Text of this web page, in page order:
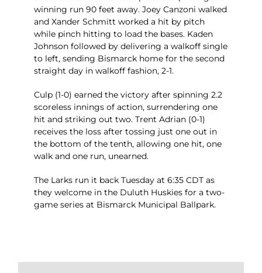
winning run 90 feet away. Joey Canzoni walked
and Xander Schmitt worked a hit by pitch
while pinch hitting to load the bases. Kaden
Johnson followed by delivering a walkoff single
to left, sending Bismarck home for the second
straight day in walkoff fashion, 2-1.
Culp (1-0) earned the victory after spinning 2.2
scoreless innings of action, surrendering one
hit and striking out two. Trent Adrian (0-1)
receives the loss after tossing just one out in
the bottom of the tenth, allowing one hit, one
walk and one run, unearned.
The Larks run it back Tuesday at 6:35 CDT as
they welcome in the Duluth Huskies for a two-
game series at Bismarck Municipal Ballpark.